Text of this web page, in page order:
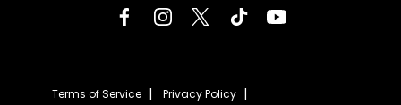
Terms of Service Privacy Policy